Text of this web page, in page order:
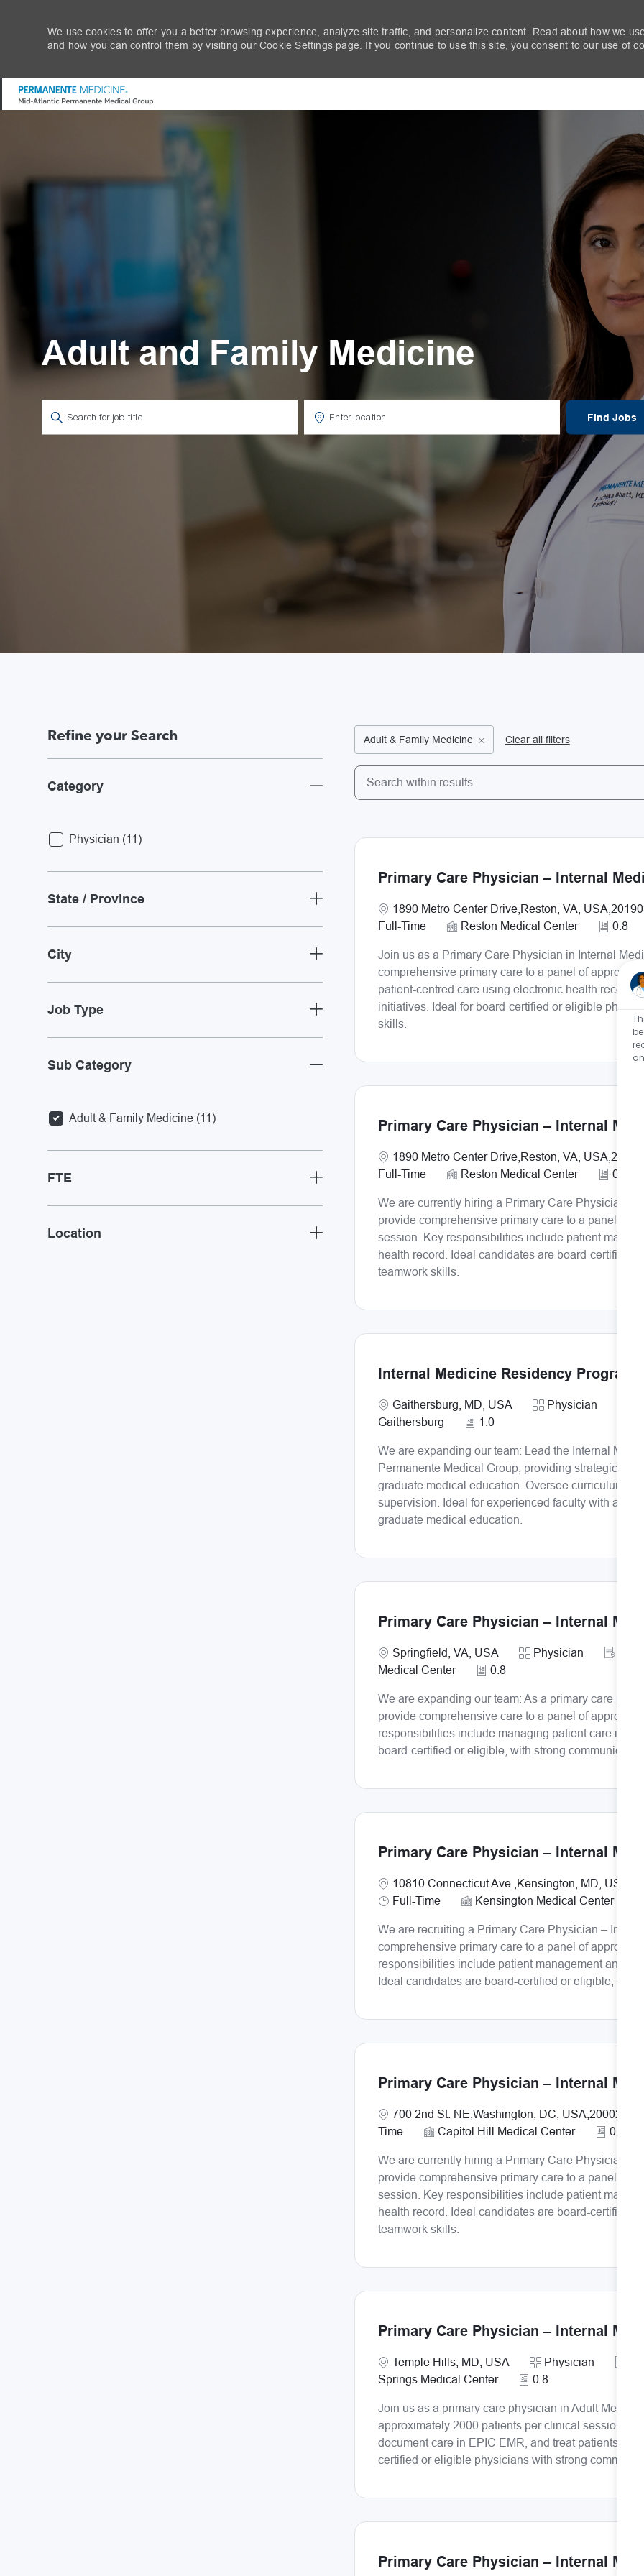
We use cookies to offer you a better browsing experience, analyze site traffic, and personalize content. Read about how we
and how you can control them by visiting our Cookie Settings page. If you continue to use this site, you consent to our use of
Adult and Family Medicine
Find Jobs
Refine your Search
Category
Physician (11 )Jobs
State / Province
City
Job Type
Sub Category
Adult & Family Medicine (11 )Jobs
FTE
Location
Adult & Family Medicine Clear all filters
the results are updated
Search from below list
Primary Care Physician – Internal
Location
1890 Metro Center Drive,Reston, VA, USA,20190
Full-Time
Reston Medical Center 0.8
Join us as a Primary Care Physician in Internal
comprehensive primary care to a panel of
patient-centred care using electronic health
initiatives. Ideal for board-certified or eligible
skills.
Primary Care Physician – Internal
Location
1890 Metro Center Drive,Reston, VA, USA,20190
Full-Time
Reston Medical Center 0.8
We are currently hiring a Primary Care Physician –
provide comprehensive primary care to a panel of
session. Key responsibilities include patient
health record. Ideal candidates are board-certified
teamwork skills.
Internal Medicine Residency Program
Location
Gaithersburg, MD, USA Category
Physician
Gaithersburg
1.0
We are expanding our team: Lead the Internal
Permanente Medical Group, providing strategic
graduate medical education. Oversee curriculum
supervision. Ideal for experienced faculty with a
graduate medical education.
Primary Care Physician – Internal
Location
Springfield, VA, USA Category
Physician
Medical Center
0.8
We are expanding our team: As a primary care
provide comprehensive care to a panel of
responsibilities include managing patient care in
board-certified or eligible, with strong
Primary Care Physician – Internal
Location
10810 Connecticut Ave.,Kensington, MD,
Job Type
Full-Time Kensington Medical Center
We are recruiting a Primary Care Physician –
comprehensive primary care to a panel of
responsibilities include patient management and
Ideal candidates are board-certified or eligible, with
Primary Care Physician – Internal
Location
700 2nd St. NE,Washington, DC, USA,20002
Time
Capitol Hill Medical Center 0.8
We are currently hiring a Primary Care Physician –
provide comprehensive primary care to a panel of
session. Key responsibilities include patient
health record. Ideal candidates are board-certified
teamwork skills.
Primary Care Physician – Internal
Location
Temple Hills, MD, USA Category
Physician
Springs Medical Center
0.8
Join us as a primary care physician in Adult
approximately 2000 patients per clinical session.
document care in EPIC EMR, and treat patients
certified or eligible physicians with strong
Primary Care Physician – Internal